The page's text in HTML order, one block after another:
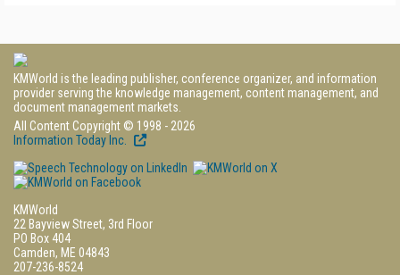
KMWorld is the leading publisher, conference organizer, and information
provider serving the knowledge management, content management, and
document management markets.
All Content Copyright © 1998 - 2026
Information Today Inc.
KMWorld
22 Bayview Street, 3rd Floor
PO Box 404
Camden, ME 04843
207-236-8524